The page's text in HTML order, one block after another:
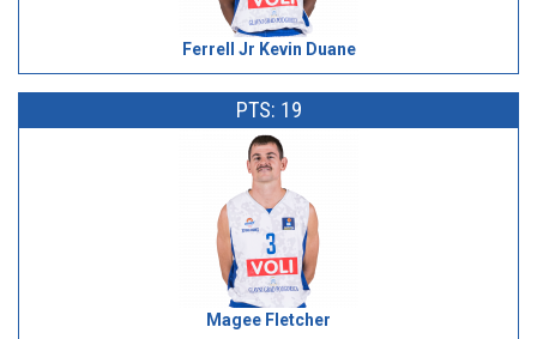
Ferrell Jr Kevin Duane
PTS: 19
Magee Fletcher